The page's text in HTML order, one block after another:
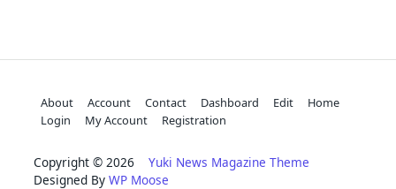
About Account Contact Dashboard Edit
Home
Login
My Account Registration
Copyright © 2026 Yuki News Magazine Theme
Designed By WP Moose